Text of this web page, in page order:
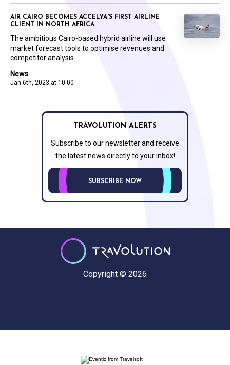
News
Jan 6th, 2023 at 10:00
AIR CAIRO BECOMES ACCELYA'S FIRST AIRLINE
CLIENT IN NORTH AFRICA
The ambitious Cairo-based hybrid airline will use
market forecast tools to optimise revenues and
competitor analysis
TRAVOLUTION ALERTS
Subscribe to our newsletter and receive
the latest news directly to your inbox!
SUBSCRIBE NOW
Copyright © 2026